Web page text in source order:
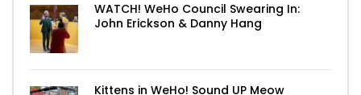
WATCH! WeHo Council Swearing In:
John Erickson & Danny Hang
Kittens in WeHo! Sound UP Meow